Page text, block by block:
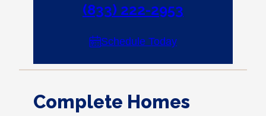
(833) 222-2953
Schedule Today
Complete Homes